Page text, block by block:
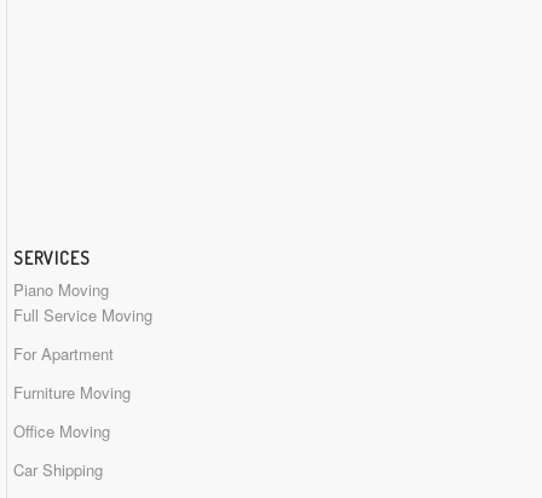
SERVICES
Piano Moving
Full Service Moving
For Apartment
Furniture Moving
Office Moving
Car Shipping